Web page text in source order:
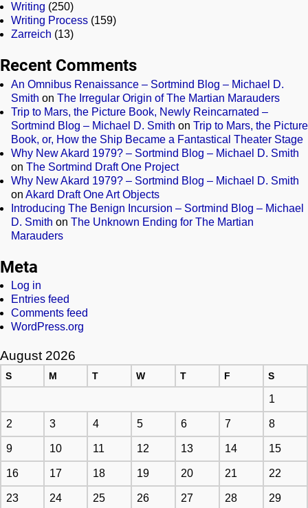
Writing (250)
Writing Process (159)
Zarreich (13)
Recent Comments
An Omnibus Renaissance – Sortmind Blog – Michael D.
Smith on The Irregular Origin of The Martian Marauders
Trip to Mars, the Picture Book, Newly Reincarnated –
Sortmind Blog – Michael D. Smith on Trip to Mars, the Picture
Book, or, How the Ship Became a Fantastical Theater Stage
Why New Akard 1979? – Sortmind Blog – Michael D. Smith
on The Sortmind Draft One Project
Why New Akard 1979? – Sortmind Blog – Michael D. Smith
on Akard Draft One Art Objects
Introducing The Benign Incursion – Sortmind Blog – Michael
D. Smith on The Unknown Ending for The Martian
Marauders
Meta
Log in
Entries feed
Comments feed
WordPress.org
August 2026
S M T W T F S
1
2 3 4 5 6 7 8
9 10 11 12 13 14 15
16 17 18 19 20 21 22
23 24 25 26 27 28 29